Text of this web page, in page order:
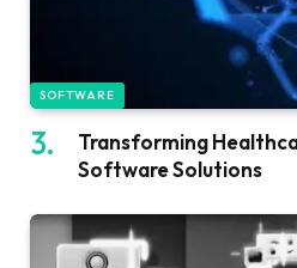
SOFTWARE
Transforming
Software Solutions